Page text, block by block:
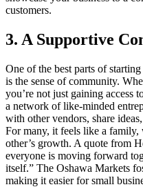
customers.
3. A Supportive
One of the best parts of
is the sense of community.
you’re not just gaining
a network of like-minded
with other vendors, share
For many, it feels like a family,
other’s growth. A quote from
everyone is moving forward
itself.” The Oshawa Markets
making it easier for small